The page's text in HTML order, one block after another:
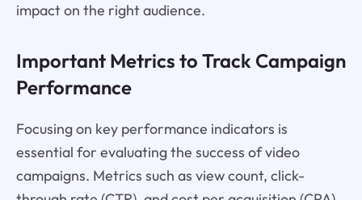
impact on the right audience.
Important Metrics to Track Campaign
Performance
Focusing on key performance indicators is
essential for evaluating the success of video
campaigns. Metrics such as view count, click-